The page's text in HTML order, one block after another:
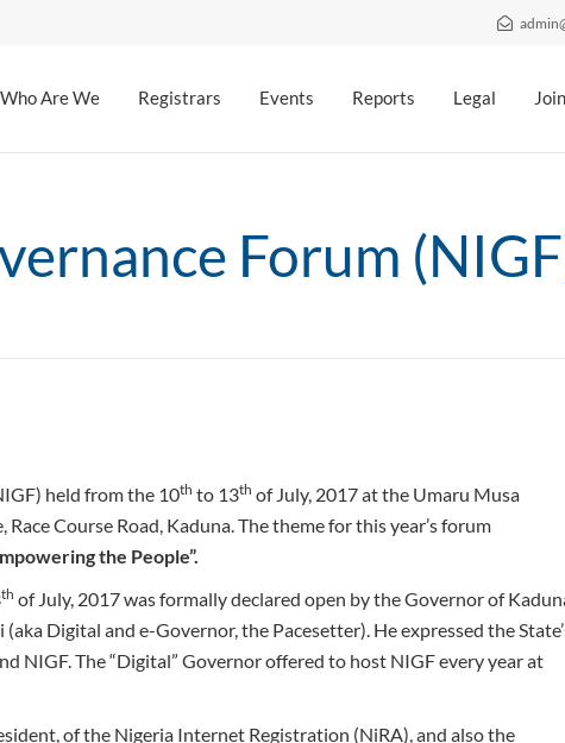
Who Are We Registrars Events Reports Legal
Forum
held from the 10th to 13th of July, 2017 at the Umaru Musa
Course Road, Kaduna. The theme for this year’s forum
the People”.
th of July, 2017 was formally declared open by the Governor of
Digital and e-Governor, the Pacesetter). He expressed the
NIGF. The “Digital” Governor offered to host NIGF every year at
of the Nigeria Internet Registration (NiRA), and also the